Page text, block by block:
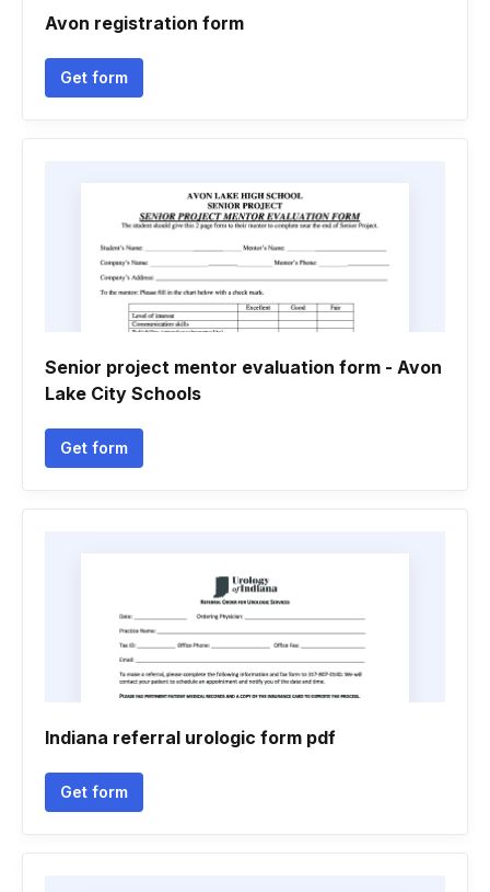
Avon registration form
Get form
Senior project mentor evaluation form - Avon
Lake City Schools
Get form
Indiana referral urologic form pdf
Get form